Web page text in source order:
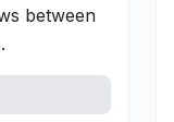
between